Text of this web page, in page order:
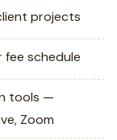
projects
schedule
tools —
Zoom